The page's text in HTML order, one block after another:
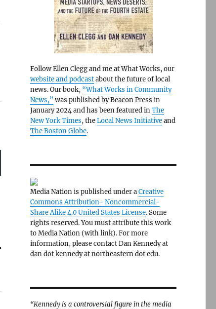
Follow Ellen Clegg and me at What Works, our
website and podcastabout the future of local
news. Our book, “What Works in Community
News,” was published by Beacon Press in
January 2024 and has been featured inThe
New York Times, theLocal News Initiativeand
The Boston Globe.
Media Nation is published under aCreative
Commons Attribution- Noncommercial-
Share Alike 4.0 United States License. Some
rights reserved. You must attribute this work
to Media Nation (with link). For more
information, please contact Dan Kennedy at
dan dot kennedy at northeastern dot edu.
“Kennedy is a controversial figure in the media